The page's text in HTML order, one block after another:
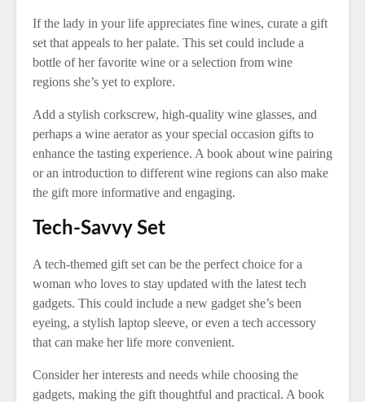
If the lady in your life appreciates fine wines, curate a gift
set that appeals to her palate. This set could include a
bottle of her favorite wine or a selection from wine
regions she’s yet to explore.
Add a stylish corkscrew, high-quality wine glasses, and
perhaps a wine aerator as your special occasion gifts to
enhance the tasting experience. A book about wine pairing
or an introduction to different wine regions can also make
the gift more informative and engaging.
Tech-Savvy Set
A tech-themed gift set can be the perfect choice for a
woman who loves to stay updated with the latest tech
gadgets. This could include a new gadget she’s been
eyeing, a stylish laptop sleeve, or even a tech accessory
that can make her life more convenient.
Consider her interests and needs while choosing the
gadgets, making the gift thoughtful and practical. A book